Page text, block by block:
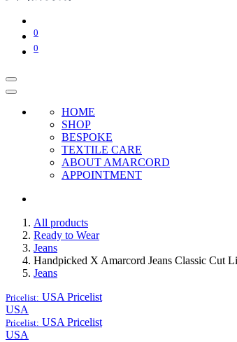
0
0
HOME
SHOP
BESPOKE
TEXTILE CARE
ABOUT AMARCORD
APPOINTMENT
All products
Ready to Wear
Jeans
Handpicked X Amarcord Jeans Classic Cut
Jeans
Pricelist: USA Pricelist
USA
Pricelist: USA Pricelist
USA